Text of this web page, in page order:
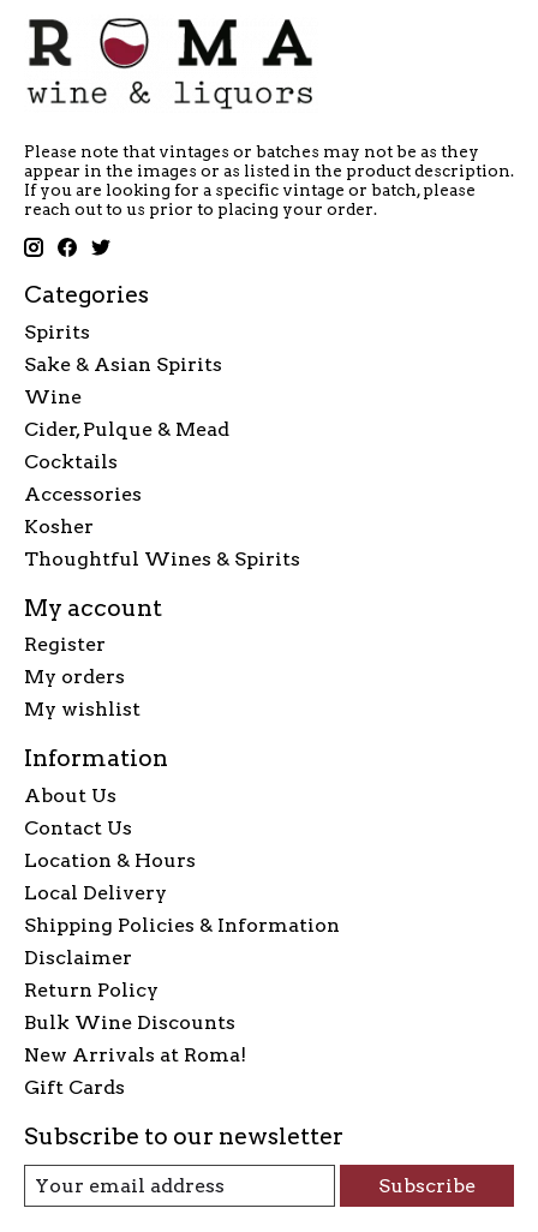
Please note that vintages or batches may not be as they
appear in the images or as listed in the product description.
If you are looking for a specific vintage or batch, please
reach out to us prior to placing your order.
Categories
Spirits
Sake & Asian Spirits
Wine
Cider, Pulque & Mead
Cocktails
Accessories
Kosher
Thoughtful Wines & Spirits
My account
Register
My orders
My wishlist
Information
About Us
Contact Us
Location & Hours
Local Delivery
Shipping Policies & Information
Disclaimer
Return Policy
Bulk Wine Discounts
New Arrivals at Roma!
Gift Cards
Subscribe to our newsletter
Subscribe